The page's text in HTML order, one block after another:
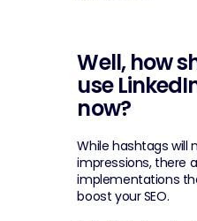
Well, how
use
now?
While hashtags will
impressions, there
implementations
boost your SEO.